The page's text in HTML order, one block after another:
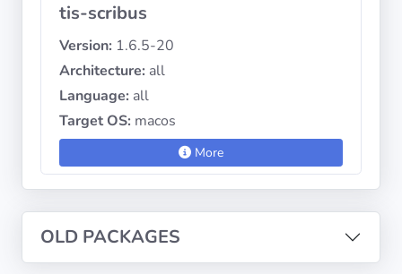
tis-scribus
Version: 1.6.5-20
Architecture: all
Language: all
Target OS: macos
More
OLD PACKAGES